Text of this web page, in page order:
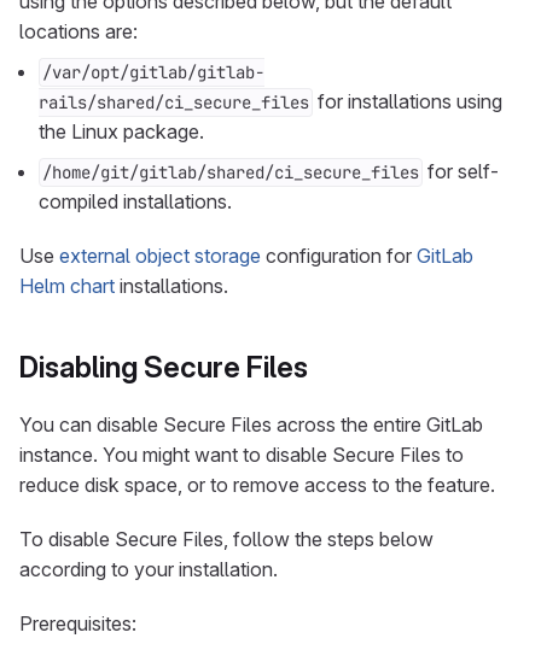
locations are:
/var/opt/gitlab/gitlab-
rails/shared/ci_secure_files for installations using
the Linux package.
/home/git/gitlab/shared/ci_secure_files for self-
compiled installations.
Use external object storage configuration for GitLab
Helm chart installations.
Disabling Secure Files
You can disable Secure Files across the entire GitLab
instance. You might want to disable Secure Files to
reduce disk space, or to remove access to the feature.
To disable Secure Files, follow the steps below
according to your installation.
Prerequisites: